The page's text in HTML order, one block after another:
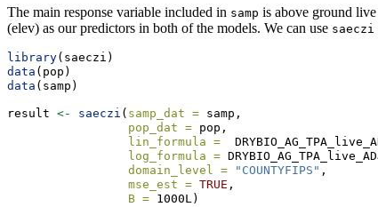
The main response variable included in samp is above ground
(elev) as our predictors in both of the models. We can use saeczi
library(saeczi)
data (pop)
data (samp)
result <- saeczi ( samp_dat = samp,
pop_dat = pop,
lin_formula =
log_formula =
domain_level =
"COUNTYFIPS" ,
mse_est = TRUE ,
B = 1000L)